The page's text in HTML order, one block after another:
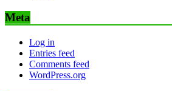
Meta
Log in
Entries feed
Comments feed
WordPress.org